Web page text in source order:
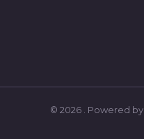
© 2026 . Powered by